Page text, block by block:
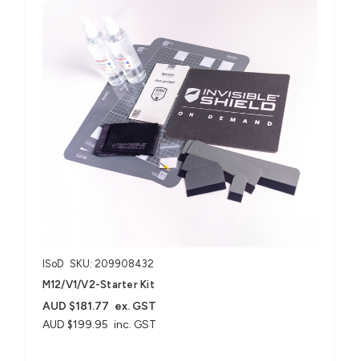
ISoD SKU: 209908432
M12/V1/V2-Starter Kit
AUD $199.95 inc. GST
AUD $181.77 ex. GST